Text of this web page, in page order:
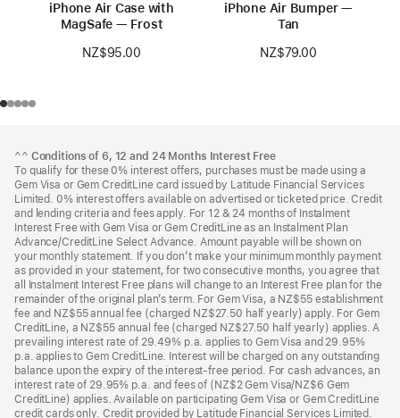
iPhone Air Case with
MagSafe — Frost
NZ$95.00
iPhone Air Bumper —
Tan
NZ$79.00
^^ Conditions of 6, 12 and 24 Months Interest Free
To qualify for these 0% interest offers, purchases must be made using a
Gem Visa or Gem CreditLine card issued by Latitude Financial Services
Limited. 0% interest offers available on advertised or ticketed price. Credit
and lending criteria and fees apply. For 12 & 24 months of Instalment
Interest Free with Gem Visa or Gem CreditLine as an Instalment Plan
Advance/CreditLine Select Advance. Amount payable will be shown on
your monthly statement. If you don’t make your minimum monthly payment
as provided in your statement, for two consecutive months, you agree that
all Instalment Interest Free plans will change to an Interest Free plan for the
remainder of the original plan’s term. For Gem Visa, a NZ$55 establishment
fee and NZ$55 annual fee (charged NZ$27.50 half yearly) apply. For Gem
CreditLine, a NZ$55 annual fee (charged NZ$27.50 half yearly) applies. A
prevailing interest rate of 29.49% p.a. applies to Gem Visa and 29.95%
p.a. applies to Gem CreditLine. Interest will be charged on any outstanding
balance upon the expiry of the interest-free period. For cash advances, an
interest rate of 29.95% p.a. and fees of (NZ$2 Gem Visa/NZ$6 Gem
CreditLine) applies. Available on participating Gem Visa or Gem CreditLine
credit cards only. Credit provided by Latitude Financial Services Limited.